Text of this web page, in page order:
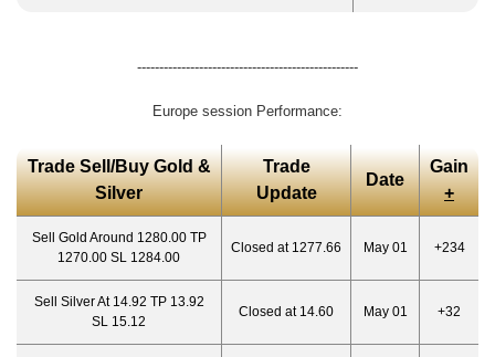
--------------------------------------------------
Europe session Performance:
Trade Sell/Buy Gold &
Silver
Trade
Update
Date
Gain
+
Sell Gold Around 1280.00 TP
1270.00 SL 1284.00
Closed at 1277.66 May 01 +234
Sell Silver At 14.92 TP 13.92
SL 15.12
Closed at 14.60 May 01 +32